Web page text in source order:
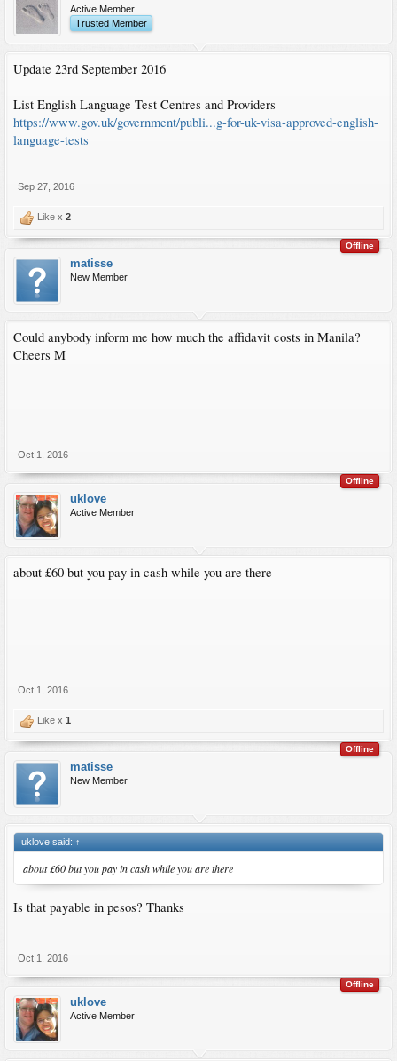
Active Member
Trusted Member
Update 23rd September 2016
List English Language Test Centres and Providers
https://www.gov.uk/government/publi...g-for-uk-visa-approved-english-
language-tests
Sep 27, 2016
Like x 2
Offline
matisse
New Member
Could anybody inform me how much the affidavit costs in Manila?
Cheers M
Oct 1, 2016
Offline
uklove
Active Member
about £60 but you pay in cash while you are there
Oct 1, 2016
Like x 1
Offline
matisse
New Member
uklove said: ↑
about £60 but you pay in cash while you are there
Is that payable in pesos? Thanks
Oct 1, 2016
Offline
uklove
Active Member